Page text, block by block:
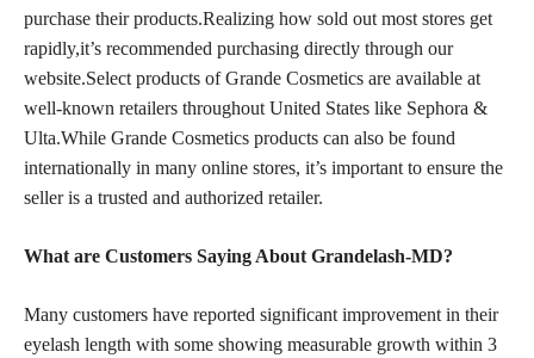
purchase their products.Realizing how sold out most stores get
rapidly,it’s recommended purchasing directly through our
website.Select products of Grande Cosmetics are available at
well-known retailers throughout United States like Sephora &
Ulta.While Grande Cosmetics products can also be found
internationally in many online stores, it’s important to ensure the
seller is a trusted and authorized retailer.
What are Customers Saying About Grandelash-MD?
Many customers have reported significant improvement in their
eyelash length with some showing measurable growth within 3